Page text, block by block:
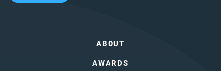
ABOUT
AWARDS